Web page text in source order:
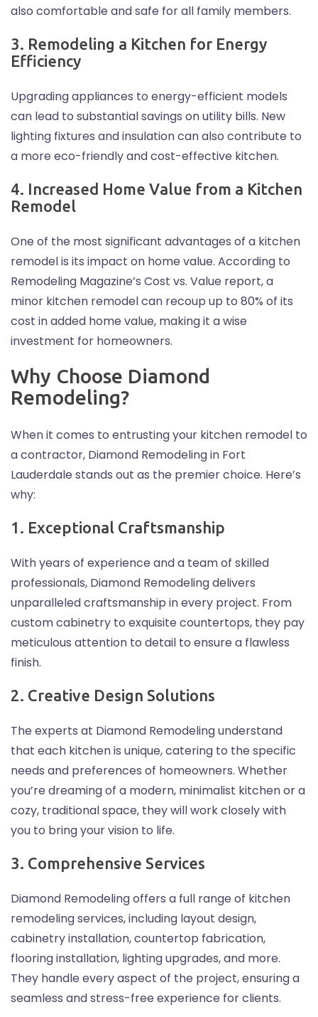
also comfortable and safe for all family members.
3. Remodeling a Kitchen for Energy
Efficiency
Upgrading appliances to energy-efficient models
can lead to substantial savings on utility bills. New
lighting fixtures and insulation can also contribute to
a more eco-friendly and cost-effective kitchen.
4. Increased Home Value from a Kitchen
Remodel
One of the most significant advantages of a kitchen
remodel is its impact on home value. According to
Remodeling Magazine’s Cost vs. Value report, a
minor kitchen remodel can recoup up to 80% of its
cost in added home value, making it a wise
investment for homeowners.
Why Choose Diamond
Remodeling?
When it comes to entrusting your kitchen remodel to
a contractor, Diamond Remodeling in Fort
Lauderdale stands out as the premier choice. Here’s
why:
1. Exceptional Craftsmanship
With years of experience and a team of skilled
professionals, Diamond Remodeling delivers
unparalleled craftsmanship in every project. From
custom cabinetry to exquisite countertops, they pay
meticulous attention to detail to ensure a flawless
finish.
2. Creative Design Solutions
The experts at Diamond Remodeling understand
that each kitchen is unique, catering to the specific
needs and preferences of homeowners. Whether
you’re dreaming of a modern, minimalist kitchen or a
cozy, traditional space, they will work closely with
you to bring your vision to life.
3. Comprehensive Services
Diamond Remodeling offers a full range of kitchen
remodeling services, including layout design,
cabinetry installation, countertop fabrication,
flooring installation, lighting upgrades, and more.
They handle every aspect of the project, ensuring a
seamless and stress-free experience for clients.